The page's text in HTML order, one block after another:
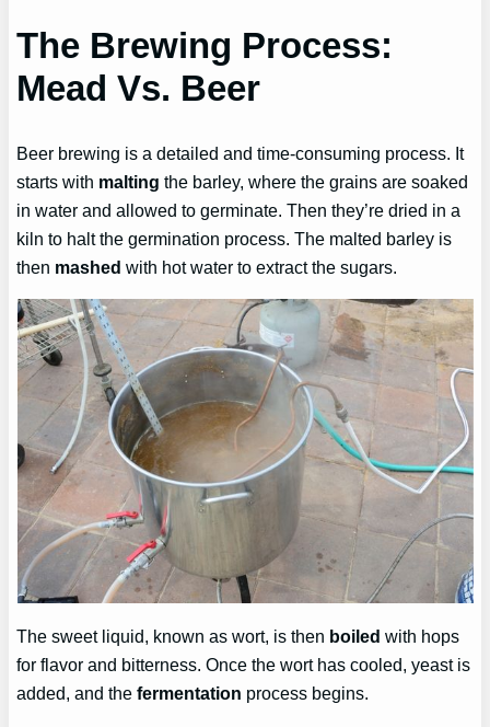
The Brewing Process:
Mead Vs. Beer
Beer brewing is a detailed and time-consuming process. It
starts with malting the barley, where the grains are soaked
in water and allowed to germinate. Then they’re dried in a
kiln to halt the germination process. The malted barley is
then mashed with hot water to extract the sugars.
The sweet liquid, known as wort, is then boiled with hops
for flavor and bitterness. Once the wort has cooled, yeast is
added, and thefermentation process begins.